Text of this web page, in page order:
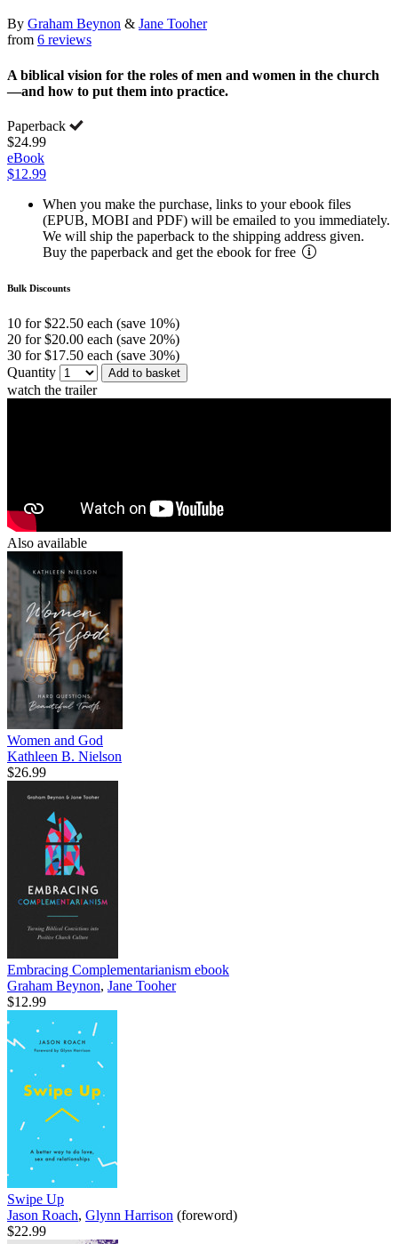
By Graham Beynon & Jane Tooher
from 6 reviews
A biblical vision for the roles of men and women in the church
—and how to put them into practice.
Paperback
$24.99
eBook
$12.99
When you make the purchase, links to your ebook files
(EPUB, MOBI and PDF) will be emailed to you immediately.
We will ship the paperback to the shipping address given.
Buy the paperback and get the ebook for free
Bulk Discounts
10 for $22.50 each (save 10%)
20 for $20.00 each (save 20%)
30 for $17.50 each (save 30%)
Quantity
Add to basket
watch the trailer
Also available
Women and God
Kathleen B. Nielson
$26.99
Embracing Complementarianism ebook
Graham Beynon, Jane Tooher
$12.99
Swipe Up
Jason Roach, Glynn Harrison (foreword)
$22.99